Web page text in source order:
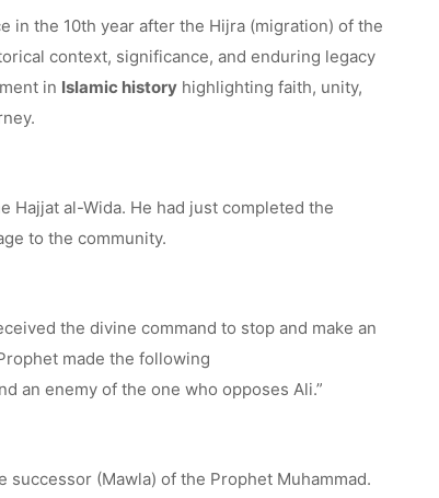
in the 10th year after the Hijra (migration) of the
context, significance, and enduring legacy
in Islamic history highlighting faith, unity,
Hajjat al-Wida. He had just completed the
to the community.
the divine command to stop and make an
made the following
an enemy of the one who opposes Ali.”
(Mawla) of the Prophet Muhammad.